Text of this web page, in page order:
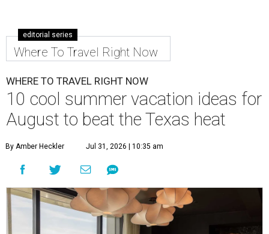
editorial series
Where To Travel Right Now
WHERE TO TRAVEL RIGHT NOW
10 cool summer vacation ideas for
August to beat the Texas heat
By Amber Heckler Jul 31, 2026 | 10:35 am